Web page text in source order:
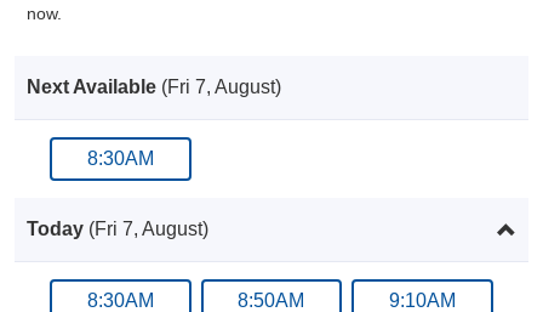
now.
Next Available (Fri 7, August)
8:30AM
Today (Fri 7, August)
8:30AM 8:50AM 9:10AM